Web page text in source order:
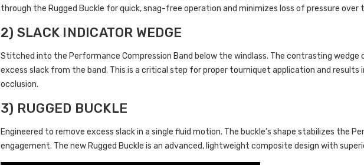
through the Rugged Buckle for quick, snag-free operation and minimizes loss of pressure
2) SLACK INDICATOR WEDGE
Stitched into the Performance Compression Band below the windlass. The contrasting wedge
excess slack from the band. This is a critical step for proper tourniquet application and
occlusion.
3) RUGGED BUCKLE
Engineered to remove excess slack in a single fluid motion. The buckle’s shape stabilizes the
engagement. The new Rugged Buckle is an advanced, lightweight composite design with